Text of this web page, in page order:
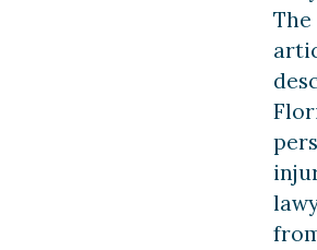
The